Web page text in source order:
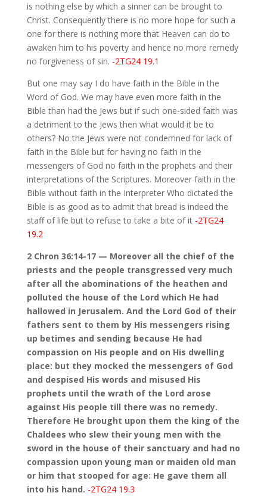
is nothing else by which a sinner can be brought to
Christ. Consequently there is no more hope for such a
one for there is nothing more that Heaven can do to
awaken him to his poverty and hence no more remedy
no forgiveness of sin. -2TG24 19.1
But one may say I do have faith in the Bible in the
Word of God. We may have even more faith in the
Bible than had the Jews but if such one-sided faith was
a detriment to the Jews then what would it be to
others? No the Jews were not condemned for lack of
faith in the Bible but for having no faith in the
messengers of God no faith in the prophets and their
interpretations of the Scriptures. Moreover faith in the
Bible without faith in the Interpreter Who dictated the
Bible is as good as to admit that bread is indeed the
staff of life but to refuse to take a bite of it -2TG24
19.2
2 Chron 36:14-17 — Moreover all the chief of the
priests and the people transgressed very much
after all the abominations of the heathen and
polluted the house of the Lord which He had
hallowed in Jerusalem. And the Lord God of their
fathers sent to them by His messengers rising
up betimes and sending because He had
compassion on His people and on His dwelling
place: but they mocked the messengers of God
and despised His words and misused His
prophets until the wrath of the Lord arose
against His people till there was no remedy.
Therefore He brought upon them the king of the
Chaldees who slew their young men with the
sword in the house of their sanctuary and had no
compassion upon young man or maiden old man
or him that stooped for age: He gave them all
into his hand. -2TG24 19.3